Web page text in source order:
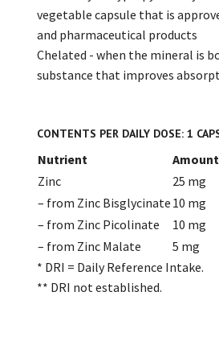
vegetable capsule that is
and pharmaceutical products
Chelated - when the mineral is
substance that improves
CONTENTS PER DAILY DOSE: 1
Nutrient Amount
Zinc
25 mg
– from Zinc Bisglycinate 10 mg
– from Zinc Picolinate
10 mg
– from Zinc Malate
5 mg
* DRI = Daily Reference Intake.
** DRI not established.